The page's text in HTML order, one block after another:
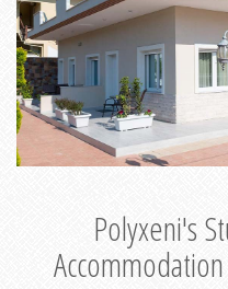
Polyxeni's